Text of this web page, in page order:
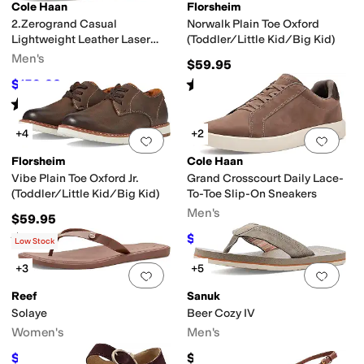
Cole Haan
2.Zerogrand Casual
Lightweight Leather Laser
Wing Tip Oxfords
Men's
$159.22 $168 5%OFF
Rated 5starsout of 5
(1
Florsheim
Norwalk Plain Toe Oxford
(Toddler/Little Kid/Big Kid)
$59.95
Rated out of 5
(2)
Add to favorites.0 people have
+4
Florsheim
Vibe Plain Toe Oxford Jr.
(Toddler/Little Kid/Big Kid)
$59.95
Rated4 starsout of 5
(20)
Add
+2
Cole Haan
Grand Crosscourt Daily Lace-
To-Toe Slip-On Sneakers
Men's
$108 $120 10%OFF
Add to favorites.0 people have
Low Stock
+3
Reef
Solaye
Women's
$34.20 10%OFF
Add
+5
Sanuk
Beer Cozy IV
Men's
$45
First WalkerFisherman